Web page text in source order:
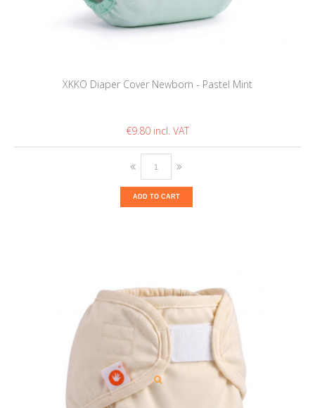
XKKO Diaper Cover Newborn - Pastel Mint
€9.80
ADD TO CART